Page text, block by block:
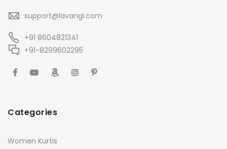
support@lavangi.com
+91 8604821341
+91-8299602295
Categories
Women Kurtis